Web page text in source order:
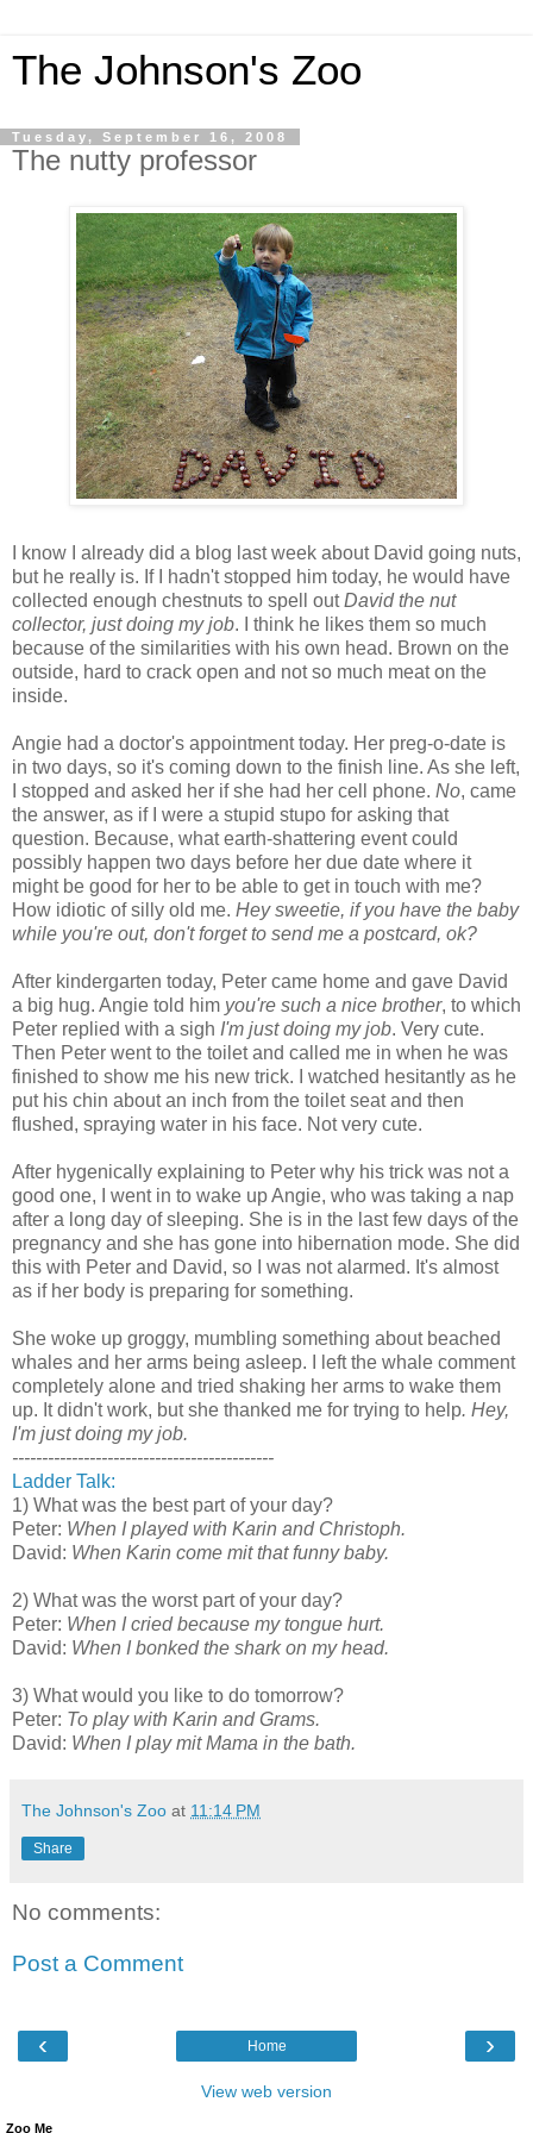
The Johnson's Zoo
Tuesday, September 16, 2008
The nutty professor
I know I already did a blog last week about David going nuts,
but he really is. If I hadn't stopped him today, he would have
collected enough chestnuts to spell outDavid the nut
collector, just doing my job. I think he likes them so much
because of the similarities with his own head. Brown on the
outside, hard to crack open and not so much meat on the
inside.
Angie had a doctor's appointment today. Her preg-o-date is
in two days, so it's coming down to the finish line. As she left,
I stopped and asked her if she had her cell phone. No, came
the answer, as if I were a stupid stupo for asking that
question. Because, what earth-shattering event could
possibly happen two days before her due date where it
might be good for her to be able to get in touch with me?
How idiotic of silly old me. Hey sweetie, if you have the baby
while you're out, don't forget to send me a postcard, ok?
After kindergarten today, Peter came home and gave David
a big hug. Angie told him you're such a nice brother, to which
Peter replied with a sigh I'm just doing my job. Very cute.
Then Peter went to the toilet and called me in when he was
finished to show me his new trick. I watched hesitantly as he
put his chin about an inch from the toilet seat and then
flushed, spraying water in his face. Not very cute.
After hygenically explaining to Peter why his trick was not a
good one, I went in to wake up Angie, who was taking a nap
after a long day of sleeping. She is in the last few days of the
pregnancy and she has gone into hibernation mode. She did
this with Peter and David, so I was not alarmed. It's almost
as if her body is preparing for something.
She woke up groggy, mumbling something about beached
whales and her arms being asleep. I left the whale comment
completely alone and tried shaking her arms to wake them
up. It didn't work, but she thanked me for trying to help. Hey,
I'm just doing my job.
--------------------------------------------
Ladder Talk:
1) What was the best part of your day?
Peter: When I played with Karin and Christoph.
David: When Karin come mit that funny baby.
2) What was the worst part of your day?
Peter: When I cried because my tongue hurt.
David: When I bonked the shark on my head.
3) What would you like to do tomorrow?
Peter: To play with Karin and Grams.
David: When I play mit Mama in the bath.
The Johnson's Zoo at 11:14 PM
Share
No comments:
Post a Comment
‹ ›
Home
View web version
Zoo Me